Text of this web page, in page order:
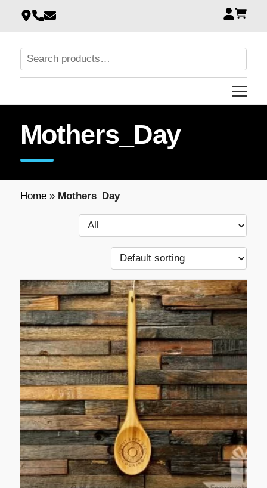
Mothers_Day
Home» Mothers_Day